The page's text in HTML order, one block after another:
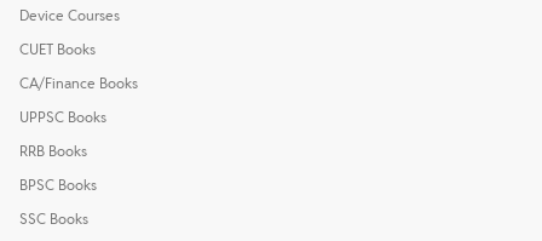
Device Courses
CUET Books
CA/Finance Books
UPPSC Books
RRB Books
BPSC Books
SSC Books